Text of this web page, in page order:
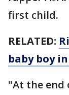
first child.
RELATED:
baby boy
"At the end